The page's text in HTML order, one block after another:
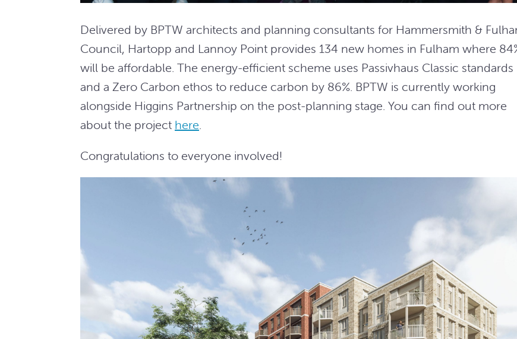
Delivered by BPTW architects and planning consultants for Hammersmith &
Council, Hartopp and Lannoy Point provides 134 new homes in Fulham where
will be affordable. The energy-efficient scheme uses Passivhaus Classic standards
and a Zero Carbon ethos to reduce carbon by 86%. BPTW is currently working
alongside Higgins Partnership on the post-planning stage. You can find out more
about the project here.
Congratulations to everyone involved!